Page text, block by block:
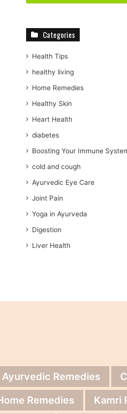
r
E
i
a
d
r
e
s
Categories
Health Tips
healthy living
Home Remedies
Healthy Skin
Heart Health
diabetes
Boosting Your Immune
cold and cough
Ayurvedic Eye Care
Joint Pain
Yoga in Ayurveda
Digestion
Liver Health
Ayurvedic Remedies
Remedies Kamri